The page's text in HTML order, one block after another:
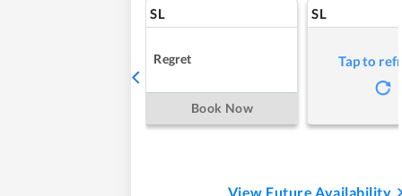
SL
Regret
Book Now
SL
Tap to
View Future Availability